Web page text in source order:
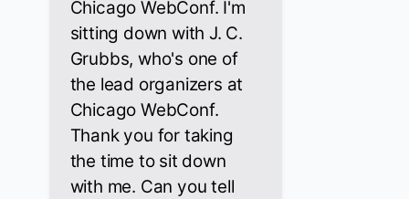
Chicago WebConf. I'm
sitting down with J. C.
Grubbs, who's one of
the lead organizers at
Chicago WebConf.
Thank you for taking
the time to sit down
with me. Can you tell